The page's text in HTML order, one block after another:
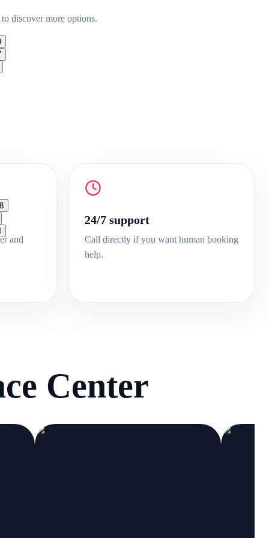
8
discover more options.
and
24/7 support
Call directly if you want human booking
help.
Center